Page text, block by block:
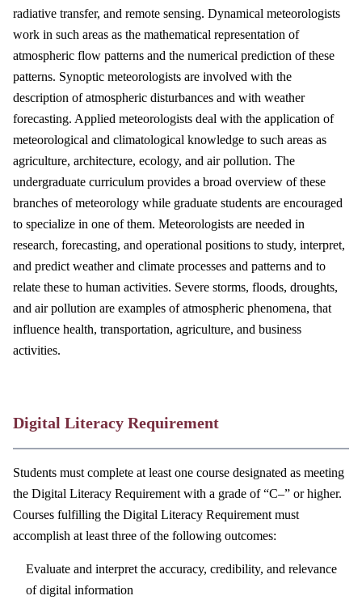
radiative transfer, and remote sensing. Dynamical meteorologists
work in such areas as the mathematical representation of
atmospheric flow patterns and the numerical prediction of these
patterns. Synoptic meteorologists are involved with the
description of atmospheric disturbances and with weather
forecasting. Applied meteorologists deal with the application of
meteorological and climatological knowledge to such areas as
agriculture, architecture, ecology, and air pollution. The
undergraduate curriculum provides a broad overview of these
branches of meteorology while graduate students are encouraged
to specialize in one of them. Meteorologists are needed in
research, forecasting, and operational positions to study, interpret,
and predict weather and climate processes and patterns and to
relate these to human activities. Severe storms, floods, droughts,
and air pollution are examples of atmospheric phenomena, that
influence health, transportation, agriculture, and business
activities.
Digital Literacy Requirement
Students must complete at least one course designated as meeting
the Digital Literacy Requirement with a grade of “C–” or higher.
Courses fulfilling the Digital Literacy Requirement must
accomplish at least three of the following outcomes:
Evaluate and interpret the accuracy, credibility, and relevance
of digital information